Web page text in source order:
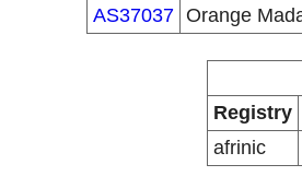
AS37037 Orange
Registry
afrinic